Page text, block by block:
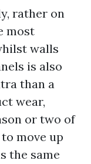
rather on
most
walls
is also
than a
wear,
or two of
move up
the same